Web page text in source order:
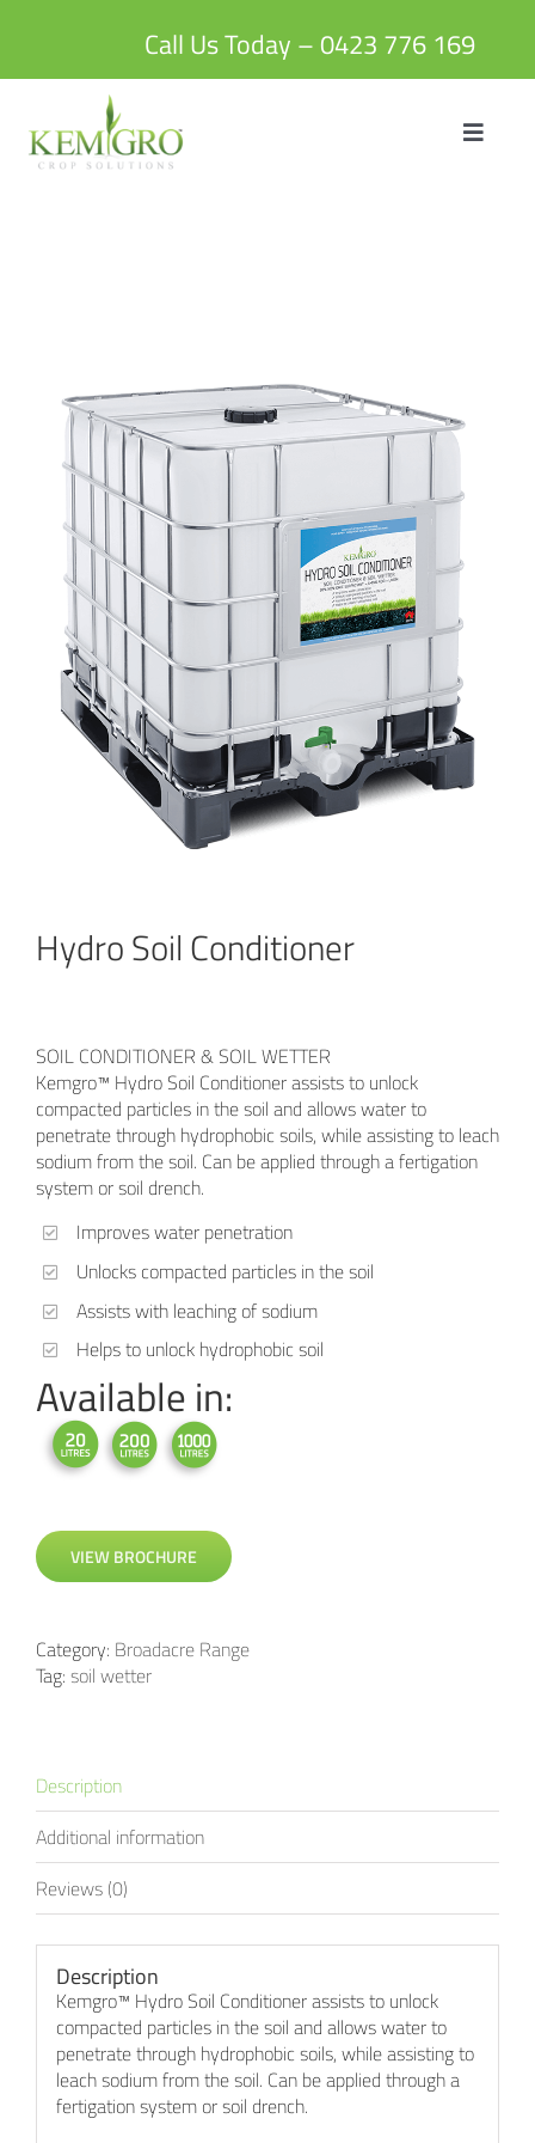
Call Us Today – 0423 776 169
Toggle
BLOG
CONTACT
Hydro Soil Conditioner
SOIL CONDITIONER & SOIL WETTER
Kemgro™ Hydro Soil Conditioner assists to unlock
compacted particles in the soil and allows water to
penetrate through hydrophobic soils, while assisting to leach
sodium from the soil. Can be applied through a fertigation
system or soil drench.
Improves water penetration
Unlocks compacted particles in the soil
Assists with leaching of sodium
Helps to unlock hydrophobic soil
Available in:
VIEW BROCHURE
Category: Broadacre Range
Tag: soil wetter
Description
Additional information
Reviews (0)
Description
Kemgro™ Hydro Soil Conditioner assists to unlock
compacted particles in the soil and allows water to
penetrate through hydrophobic soils, while assisting to
leach sodium from the soil. Can be applied through a
fertigation system or soil drench.